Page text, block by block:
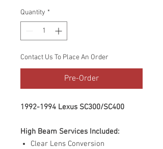
Quantity *
Contact Us To Place An Order
Pre-Order
1992-1994 Lexus SC300/SC400
High Beam Services Included:
Clear Lens Conversion